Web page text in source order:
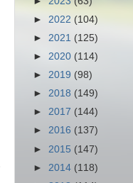
► 2022 (104)
► 2021 (125)
► 2020 (114)
► 2019 (98)
► 2018 (149)
► 2017 (144)
► 2016 (137)
► 2015 (147)
► 2014 (118)